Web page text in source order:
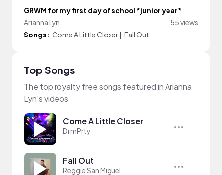
GRWM for my first day of school *junior year*
Arianna Lyn
55 views
Songs: Come A Little Closer| Fall Out
Top Songs
The top royalty free songs featured in Arianna
Lyn's videos
Come A Little Closer
DrmPrty
Fall Out
Reggie San Miguel